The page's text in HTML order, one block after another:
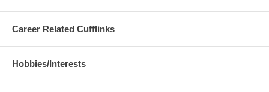
Career Related Cufflinks
Hobbies/Interests